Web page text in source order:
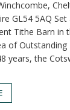
GL54 5AQ
Tithe Barn in
of Outstanding
years, the